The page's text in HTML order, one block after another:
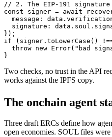
// 2. The EIP-191
const signer = await
message:
signature:
});
if (signer. toLowerCase ()
  throw
new Error( "bad
}
Two checks, no trust in the API
works against the IPFS copy.
The onchain agent
Three draft ERCs define how
open economies. SOUL files